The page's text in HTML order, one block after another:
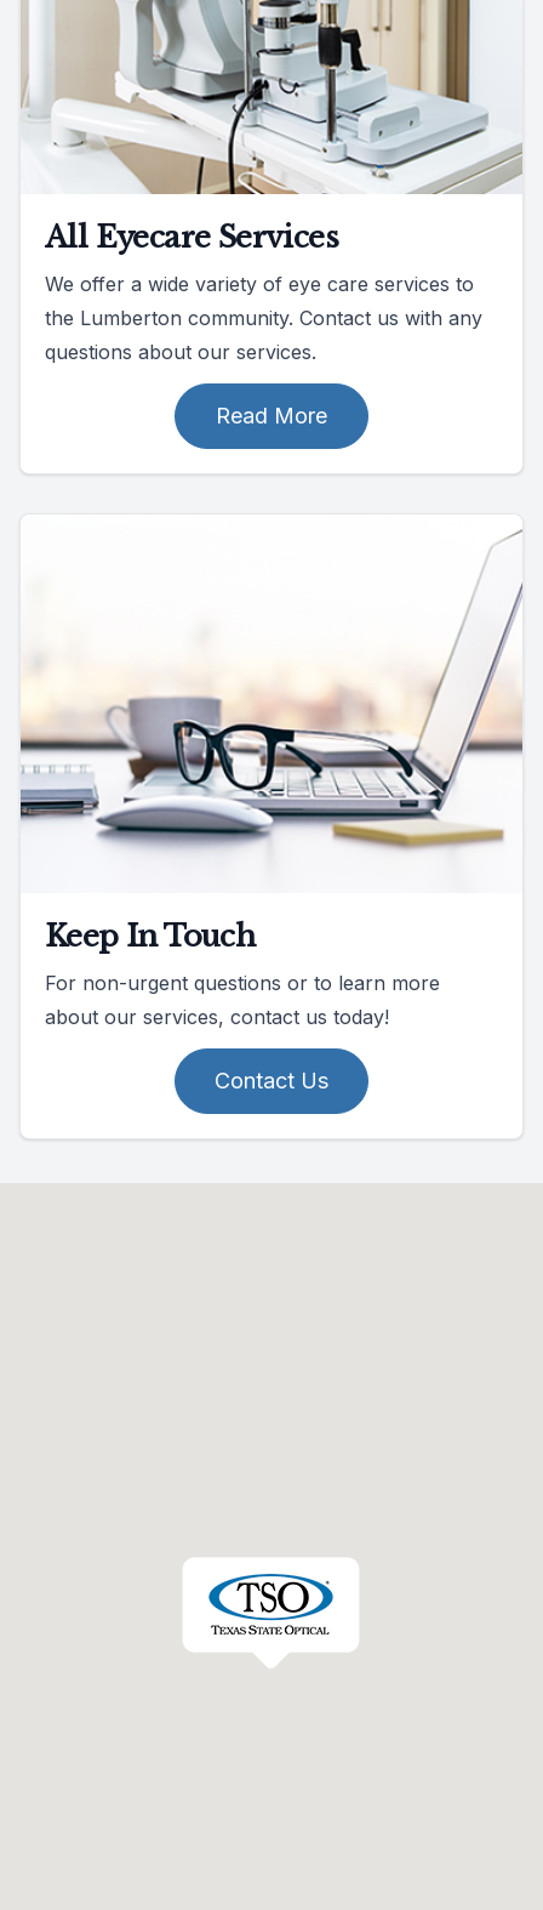
All Eyecare Services
We offer a wide variety of eye care services to
the Lumberton community. Contact us with any
questions about our services.
Read More
Keep In Touch
For non-urgent questions or to learn more
about our services, contact us today!
Contact Us